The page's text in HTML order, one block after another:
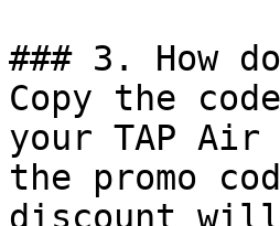
### 3. How
Copy the
your TAP
the promo
discount